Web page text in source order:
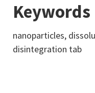
Keywords
nanoparticles,
disintegration tab